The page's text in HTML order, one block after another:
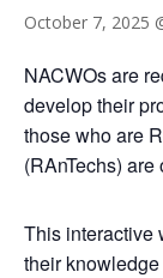
October 7, 2025
NACWOs are
develop their
those who are
(RAnTechs)
This interactive
their